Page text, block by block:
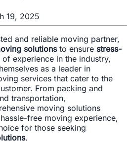
19, 2025
and reliable moving partner,
solutionsto ensure stress-
experience in the industry,
as a leader in
services that cater to the
From packing and
transportation,
moving solutions
free moving experience,
for those seeking
.